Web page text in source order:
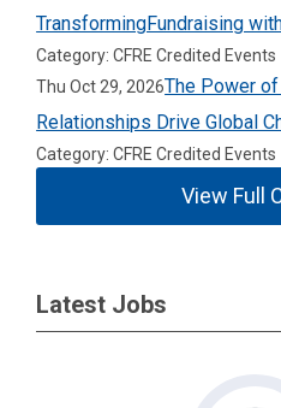
TransformingFundraising
Category: CFRE Credited Events
Thu Oct 29, 2026The Power
Relationships Drive Global
Category: CFRE Credited Events
View Full
Latest Jobs